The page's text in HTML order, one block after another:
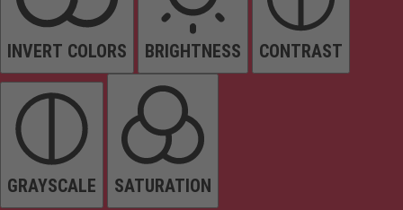
INVERT COLORS BRIGHTNESS CONTRAST
GRAYSCALE SATURATION